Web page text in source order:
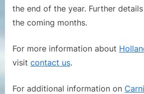
the end of the year. Further
the coming months.
For more information about
visit contact us.
For additional information on